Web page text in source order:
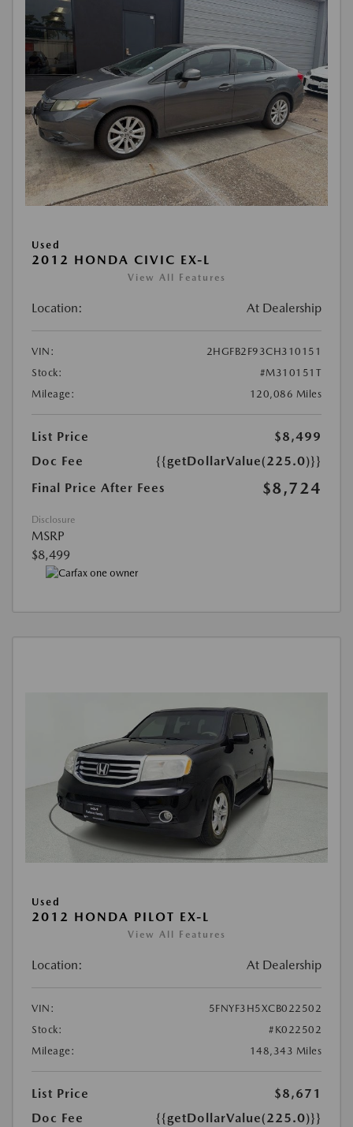
Used
2012 HONDA CIVIC EX-L
View All Features
Location: At Dealership
VIN:
2HGFB2F93CH310151
Stock:
#M310151T
Mileage:
120,086 Miles
List Price
$8,499
Doc Fee
{{getDollarValue(225.0)}}
Final Price After Fees
$8,724
Disclosure
MSRP
$8,499
Used
2012 HONDA PILOT EX-L
View All Features
Location: At Dealership
VIN:
5FNYF3H5XCB022502
Stock:
#K022502
Mileage:
148,343 Miles
List Price
$8,671
Doc Fee
{{getDollarValue(225.0)}}